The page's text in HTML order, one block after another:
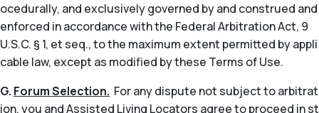
ocedurally, and exclusively governed by and construed and
enforced in accordance with the Federal Arbitration Act, 9
U.S.C. § 1, et seq., to the maximum extent permitted by appli
cable law, except as modified by these Terms of Use.
G. Forum Selection. For any dispute not subject to arbitrat
ion, you and Assisted Living Locators agree to proceed in st